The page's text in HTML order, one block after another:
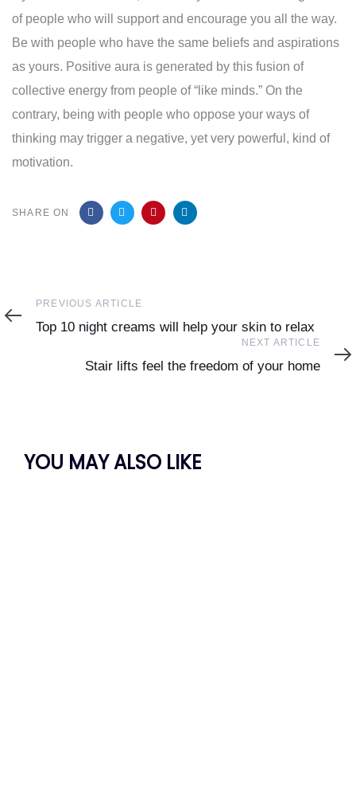
of people who will support and encourage you all the way.
Be with people who have the same beliefs and aspirations
as yours. Positive aura is generated by this fusion of
collective energy from people of “like minds.” On the
contrary, being with people who oppose your ways of
thinking may trigger a negative, yet very powerful, kind of
motivation.
SHARE ON
Previous
Article
PREVIOUS ARTICLE
Top 10 night creams will help your skin to relax
Article
NEXT ARTICLE
Stair lifts feel the freedom of your home
YOU MAY ALSO LIKE